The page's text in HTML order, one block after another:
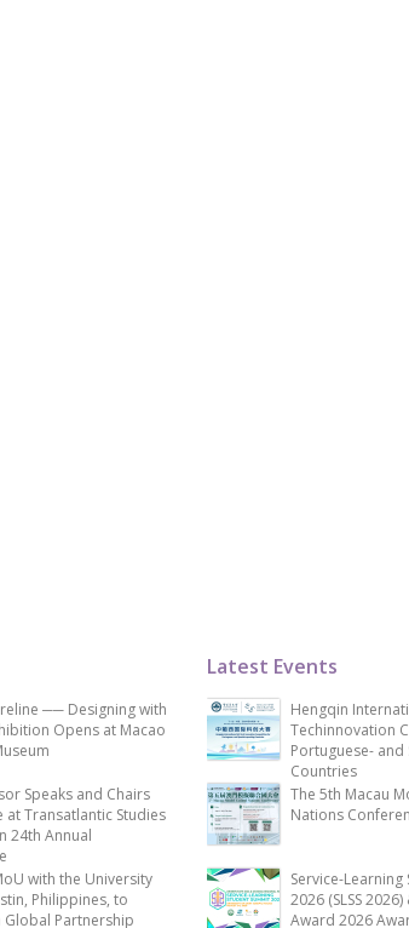
── Designing with
Opens at Macao
Speaks and Chairs
at Transatlantic Studies
24th Annual
with the University
Philippines, to
Global Partnership
Latest Events
Hengqin
Techinnovation
Portuguese-
Countries
The 5th Macau
Nations
Service-
2026 (SLSS
Award 2026